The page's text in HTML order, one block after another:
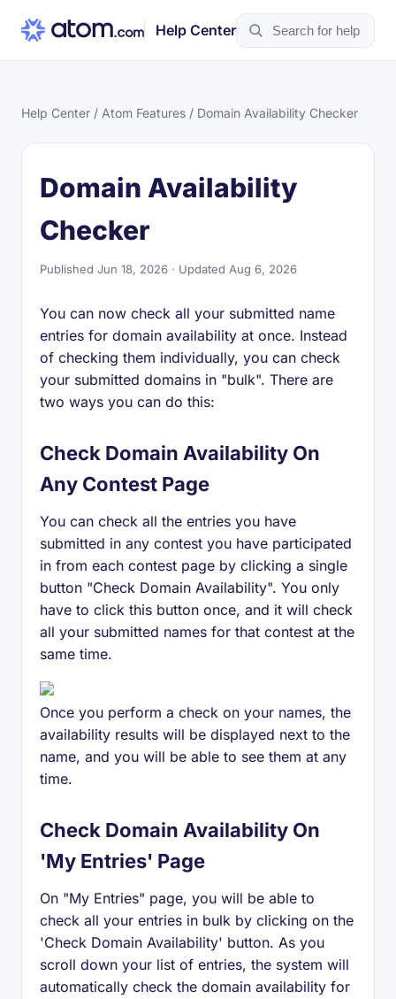
Help Center
Help Center / Atom Features / Domain Availability Checker
Domain Availability
Checker
Published Jun 18, 2026 · Updated Aug 6, 2026
You can now check all your submitted name
entries for domain availability at once. Instead
of checking them individually, you can check
your submitted domains in "bulk". There are
two ways you can do this:
Check Domain Availability On
Any Contest Page
You can check all the entries you have
submitted in any contest you have participated
in from each contest page by clicking a single
button "Check Domain Availability". You only
have to click this button once, and it will check
all your submitted names for that contest at the
same time.
Once you perform a check on your names, the
availability results will be displayed next to the
name, and you will be able to see them at any
time.
Check Domain Availability On
'My Entries' Page
On "My Entries" page, you will be able to
check all your entries in bulk by clicking on the
'Check Domain Availability' button. As you
scroll down your list of entries, the system will
automatically check the domain availability for